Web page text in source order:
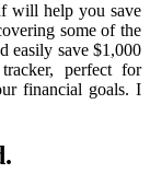
will help you save
some of the
easily save $1,000
perfect for
financial goals. I